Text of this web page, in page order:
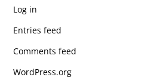
homeschool
Homeschool
Log in
Entries feed
Comments feed
WordPress.org